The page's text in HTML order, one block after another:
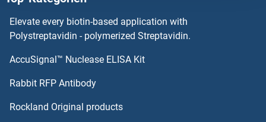
Elevate every biotin-based application with
Polystreptavidin - polymerized Streptavidin.
AccuSignal™ Nuclease ELISA Kit
Rabbit RFP Antibody
Rockland Original products